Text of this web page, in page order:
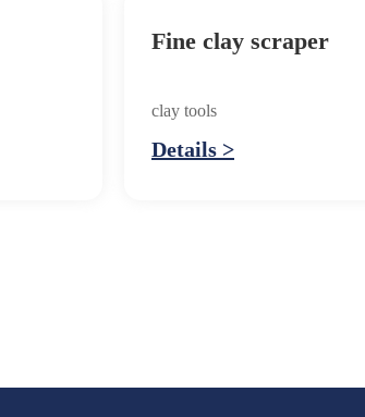
Fine clay scraper
clay tools
Details >